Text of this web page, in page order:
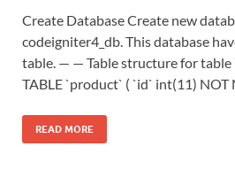
Create Database Create new
codeigniter4_db. This database
table. — — Table structure for table
TABLE `product` ( `id` int(11) NOT
READ MORE